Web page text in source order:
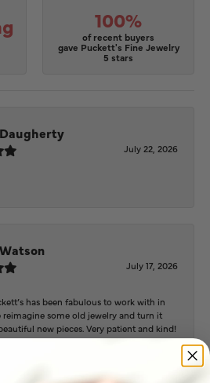
100%
of recent buyers
gave Puckett's Fine Jewelry
5 stars
July 22, 2026
July 17, 2026
has been fabulous to work with in
reimagine some old jewelry and turn it
new pieces. Very patient and kind!